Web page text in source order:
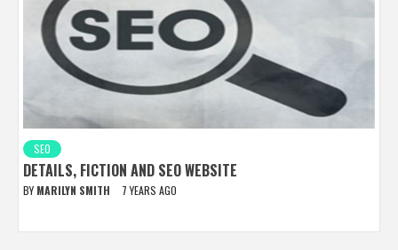
SEO
DETAILS, FICTION AND SEO WEBSITE
BY MARILYN SMITH 7 YEARS AGO